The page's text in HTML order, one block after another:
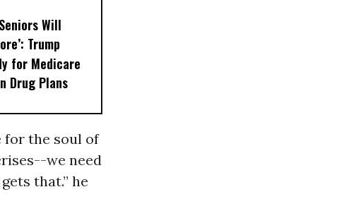
Will
Trump
for Medicare
Drug Plans
for the soul of
we need
that.” he